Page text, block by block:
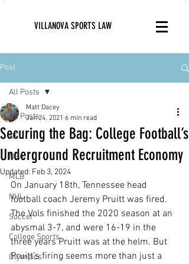
VILLANOVA SPORTS LAW
Post
All Posts
NFL
NBA
MLB
NHL
Soccer
College Sports
Olympics
All Posts
Securing the Bag: College Football’s
Underground Recruitment Economy
Matt Dacey
Jan 24, 2021 6 min read
Updated: Feb 3, 2024
On January 18th, Tennessee head
football coach Jeremy Pruitt was fired.
The Vols finished the 2020 season at an
abysmal 3-7, and were 16-19 in the
three years Pruitt was at the helm. But
Pruitt’s firing seems more than just a